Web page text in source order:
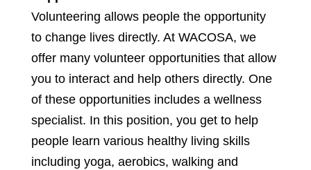
Volunteering allows people the opportunity
to change lives directly. At WACOSA, we
offer many volunteer opportunities that allow
you to interact and help others directly. One
of these opportunities includes a wellness
specialist. In this position, you get to help
people learn various healthy living skills
including yoga, aerobics, walking and